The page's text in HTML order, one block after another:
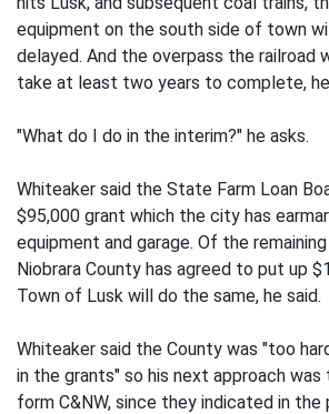
equipment on the south side of town
delayed. And the overpass the railroad
take at least two years to complete,
"What do I do in the interim?" he asks.
Whiteaker said the State Farm Loan
$95,000 grant which the city has
equipment and garage. Of the
Niobrara County has agreed to put up
Town of Lusk will do the same, he said.
Whiteaker said the County was "too
in the grants" so his next approach
form C&NW, since they indicated in